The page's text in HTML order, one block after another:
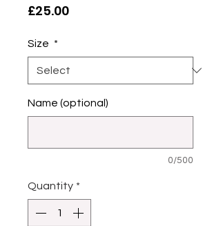
£25.00Price
Size *
Name (optional)
0/500
Quantity *